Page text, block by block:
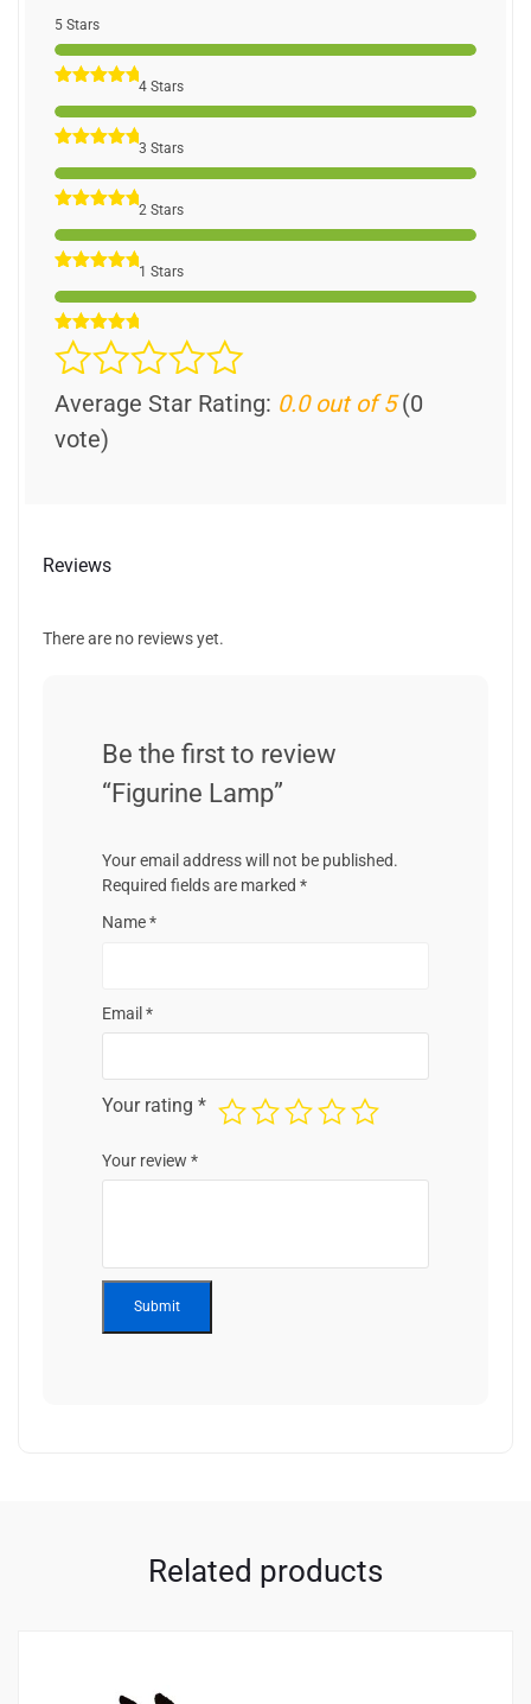
5 Stars
4 Stars
3 Stars
2 Stars
1 Stars
Average Star Rating: 0.0 out of 5(0
vote)
Reviews
There are no reviews yet.
Be the first to review
“Figurine Lamp”
Your email address will not be published.
Required fields are marked *
Name*
Email*
Your rating *
Your review *
Related products